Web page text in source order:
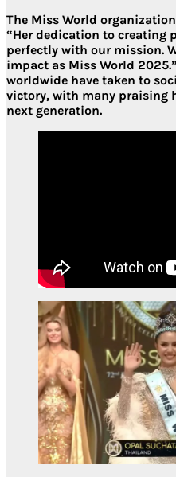
The Miss World
“Her dedication to creating
perfectly with our mission.
impact as Miss World
worldwide have taken to
victory, with many praising
next generation.